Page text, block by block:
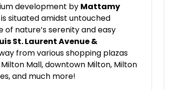
development by Mattamy
is situated amidst untouched
nature’s serenity and easy
St. Laurent Avenue &
from various shopping plazas
Mall, downtown Milton, Milton
and much more!